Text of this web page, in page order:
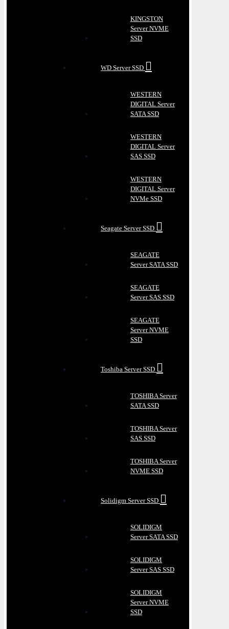
KINGSTON
Server NVME
SSD
WD Server SSD
WESTERN
DIGITAL Server
SATA SSD
WESTERN
DIGITAL Server
SAS SSD
WESTERN
DIGITAL Server
NVMe SSD
Seagate Server SSD
SEAGATE
Server SATA SSD
SEAGATE
Server SAS SSD
SEAGATE
Server NVME
SSD
Toshiba Server SSD
TOSHIBA Server
SATA SSD
TOSHIBA Server
SAS SSD
TOSHIBA Server
NVME SSD
Solidigm Server SSD
SOLIDIGM
Server SATA SSD
SOLIDIGM
Server SAS SSD
SOLIDIGM
Server NVME
SSD